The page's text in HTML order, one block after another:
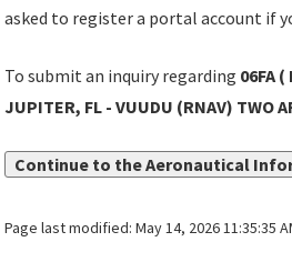
asked to register a portal account if
To submit an inquiry regarding 06FA
JUPITER, FL - VUUDU (RNAV) TWO
Continue to the Aeronautical
Page last modified:May 14, 2026 11:35:35